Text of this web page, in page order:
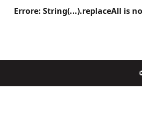
Errore: String(...).replaceAll is